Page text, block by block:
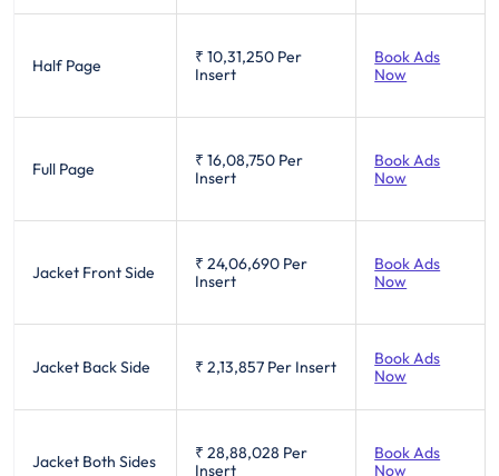
Half Page ₹ 10,31,250 Per
Insert
Book Ads
Now
Full Page ₹ 16,08,750 Per
Insert
Book Ads
Now
Jacket Front Side ₹ 24,06,690 Per
Insert
Book Ads
Now
Jacket Back Side ₹ 2,13,857 Per Insert
Book Ads
Now
Jacket Both Sides ₹ 28,88,028 Per
Insert
Book Ads
Now